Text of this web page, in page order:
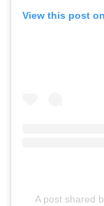
View this post
A post shared